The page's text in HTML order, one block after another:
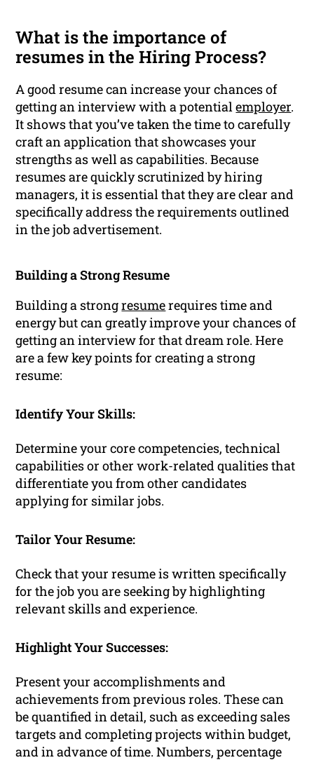
What is the importance of
resumes in the Hiring Process?
A good resume can increase your chances of
getting an interview with a potentialemployer.
It shows that you’ve taken the time to carefully
craft an application that showcases your
strengths as well as capabilities. Because
resumes are quickly scrutinized by hiring
managers, it is essential that they are clear and
specifically address the requirements outlined
in the job advertisement.
Building a Strong Resume
Building a strongresumerequires time and
energy but can greatly improve your chances of
getting an interview for that dream role. Here
are a few key points for creating a strong
resume:
Identify Your Skills:
Determine your core competencies, technical
capabilities or other work-related qualities that
differentiate you from other candidates
applying for similar jobs.
Tailor Your Resume:
Check that your resume is written specifically
for the job you are seeking by highlighting
relevant skills and experience.
Highlight Your Successes:
Present your accomplishments and
achievements from previous roles. These can
be quantified in detail, such as exceeding sales
targets and completing projects within budget,
and in advance of time. Numbers, percentage